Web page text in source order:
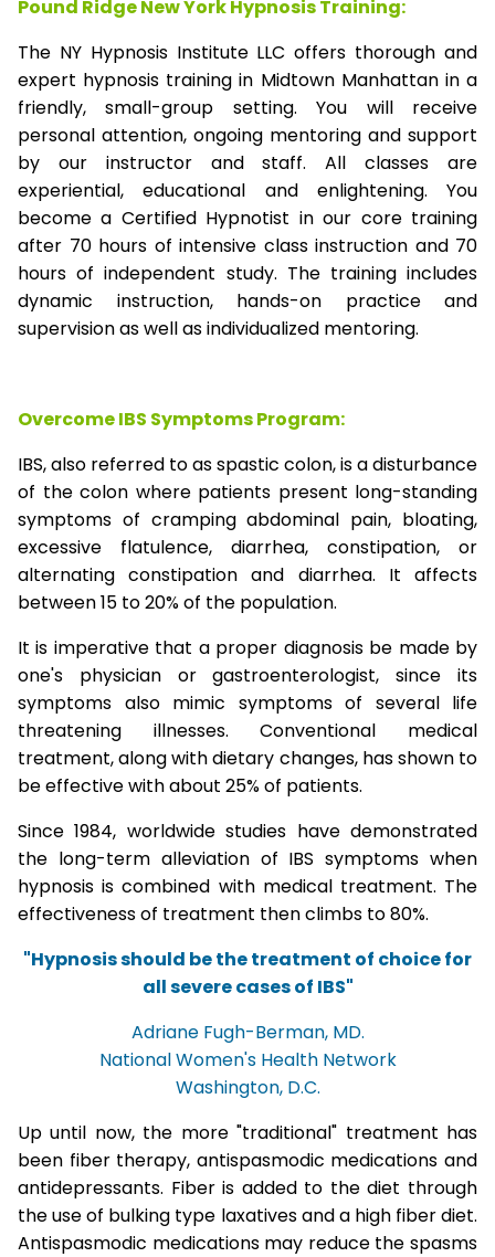
Pound Ridge New York Hypnosis Training:
The NY Hypnosis Institute LLC offers thorough and
expert hypnosis training in Midtown Manhattan in a
friendly, small-group setting. You will receive
personal attention, ongoing mentoring and support
by our instructor and staff. All classes are
experiential, educational and enlightening. You
become a Certified Hypnotist in our core training
after 70 hours of intensive class instruction and 70
hours of independent study. The training includes
dynamic instruction, hands-on practice and
supervision as well as individualized mentoring.
Overcome IBS Symptoms Program:
IBS, also referred to as spastic colon, is a disturbance
of the colon where patients present long-standing
symptoms of cramping abdominal pain, bloating,
excessive flatulence, diarrhea, constipation, or
alternating constipation and diarrhea. It affects
between 15 to 20% of the population.
It is imperative that a proper diagnosis be made by
one's physician or gastroenterologist, since its
symptoms also mimic symptoms of several life
threatening illnesses. Conventional medical
treatment, along with dietary changes, has shown to
be effective with about 25% of patients.
Since 1984, worldwide studies have demonstrated
the long-term alleviation of IBS symptoms when
hypnosis is combined with medical treatment. The
effectiveness of treatment then climbs to 80%.
"Hypnosis should be the treatment of choice for
all severe cases of IBS"
Adriane Fugh-Berman, MD.
National Women's Health Network
Washington, D.C.
Up until now, the more "traditional" treatment has
been fiber therapy, antispasmodic medications and
antidepressants. Fiber is added to the diet through
the use of bulking type laxatives and a high fiber diet.
Antispasmodic medications may reduce the spasms